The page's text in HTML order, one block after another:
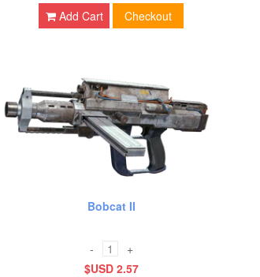
Add Cart
Checkout
Bobcat II
-
+
$USD 2.57